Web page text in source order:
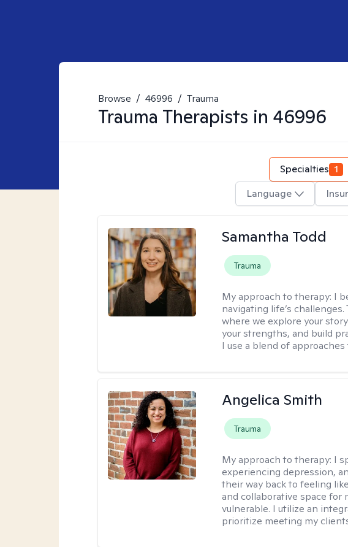
Browse / 46996 / Trauma
Trauma Therapists in 46996
Specialties 1
Language
Samantha Todd
Trauma
My approach to therapy: I
navigating life’s
where we explore your
your strengths, and build
I use a blend of
Angelica Smith
Trauma
My approach to therapy: I
experiencing depression,
their way back to feeling
and collaborative space for
vulnerable. I utilize an
prioritize meeting my